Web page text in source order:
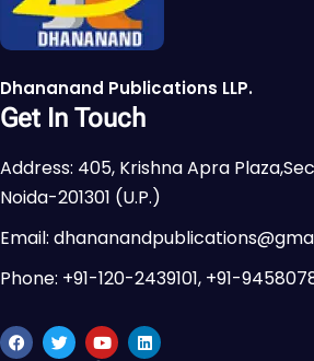
Dhananand Publications LLP.
Get In Touch
Address: 405, Krishna Apra
Noida-201301 (U.P.)
Email:
Phone: +91-120-2439101, +91-